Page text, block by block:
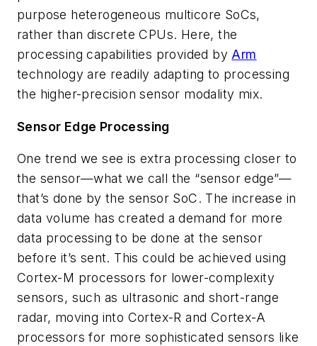
purpose heterogeneous multicore SoCs,
rather than discrete CPUs. Here, the
processing capabilities provided byArm
technology are readily adapting to processing
the higher-precision sensor modality mix.
Sensor Edge Processing
One trend we see is extra processing closer to
the sensor—what we call the “sensor edge”—
that’s done by the sensor SoC. The increase in
data volume has created a demand for more
data processing to be done at the sensor
before it’s sent. This could be achieved using
Cortex-M processors for lower-complexity
sensors, such as ultrasonic and short-range
radar, moving into Cortex-R and Cortex-A
processors for more sophisticated sensors like